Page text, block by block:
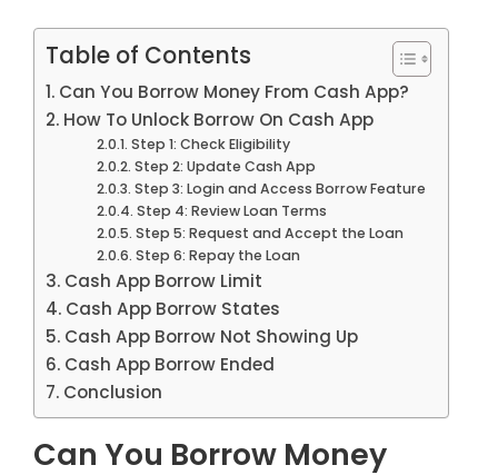
Table of Contents
Can You Borrow Money From Cash App?
How To Unlock Borrow On Cash App
Step 1: Check Eligibility
Step 2: Update Cash App
Step 3: Login and Access Borrow Feature
Step 4: Review Loan Terms
Step 5: Request and Accept the Loan
Step 6: Repay the Loan
Cash App Borrow Limit
Cash App Borrow States
Cash App Borrow Not Showing Up
Cash App Borrow Ended
Conclusion
Can You Borrow Money